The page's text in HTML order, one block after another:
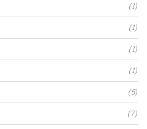
(1)
(1)
(1)
(1)
(5)
(7)